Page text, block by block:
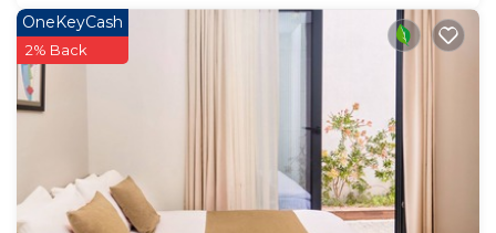
OneKeyCash
2% Back